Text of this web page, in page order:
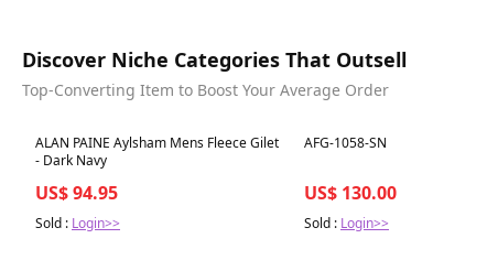
Discover Niche Categories That Outsell
Top-Converting Item to Boost Your Average Order
Best in 7 days
ALAN PAINE Aylsham Mens Fleece Gilet
- Dark Navy
US$ 94.95
Sold : Login>>
Best in 7 days
AFG-1058-SN
US$ 130.00
Sold : Login>>